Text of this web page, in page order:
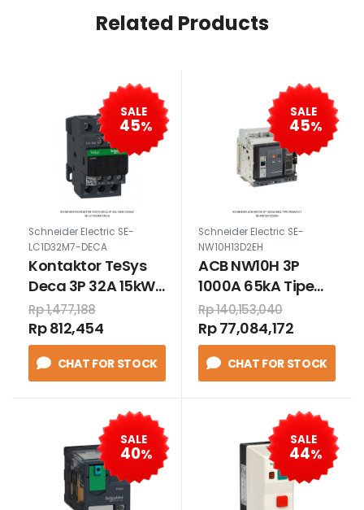
Related Products
SALE
45%
Schneider Electric SE-
LC1D32M7-DECA
Kontaktor TeSys
Deca 3P 32A 15kW
220VAC
Rp 1,477,188
Rp 812,454
CHAT FOR STOCK
SALE
45%
Schneider Electric SE-
NW10H13D2EH
ACB NW10H 3P
1000A 65kA Tipe
Drawout
Rp 140,153,040
Rp 77,084,172
CHAT FOR STOCK
SALE
40%
SALE
44%